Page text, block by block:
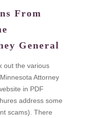
From
General
out the various
Attorney
in PDF
address some
scams). There